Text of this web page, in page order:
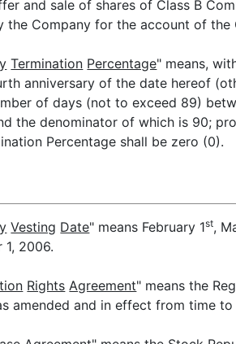
and sale of shares of Class B
the Company for the account of the
Termination Percentage" means,
anniversary of the date hereof
of days (not to exceed 89)
the denominator of which is 90;
Percentage shall be zero (0).
Vesting Date" means February 1st,
2006.
Rights Agreement" means the
amended and in effect from time to